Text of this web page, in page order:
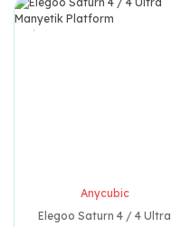
Anycubic
Elegoo Saturn 4 / 4 Ultra